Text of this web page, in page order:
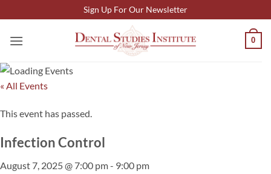
to
content
Sign Up For Our Newsletter
0
« All Events
This event has passed.
Infection Control
August 7, 2025 @ 7:00 pm- 9:00 pm